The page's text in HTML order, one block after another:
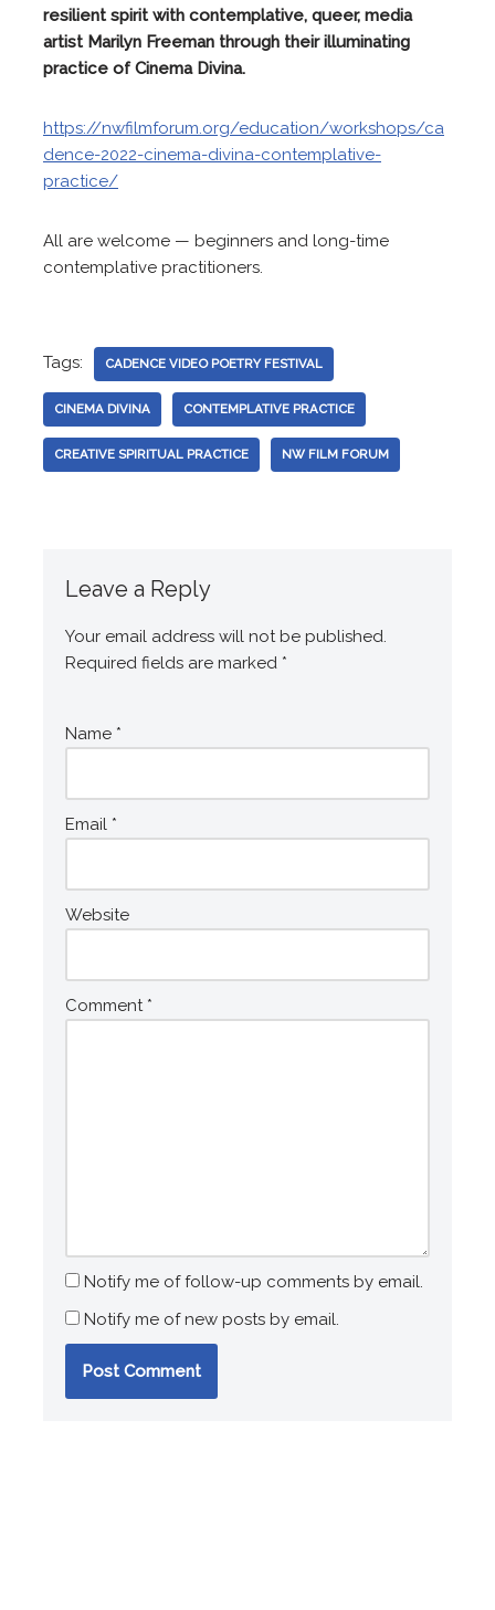
resilient spirit with contemplative, queer, media
artist Marilyn Freeman through their illuminating
practice of Cinema Divina.
https://nwfilmforum.org/education/workshops/ca
dence-2022-cinema-divina-contemplative-
practice/
All are welcome — beginners and long-time
contemplative practitioners.
Tags: CADENCE VIDEO POETRY FESTIVAL
CINEMA DIVINA CONTEMPLATIVE PRACTICE
CREATIVE SPIRITUAL PRACTICE NW FILM FORUM
Leave a Reply
Your email address will not be published.
Required fields are marked *
Name *
Email *
Website
Comment *
Notify me of follow-up comments by email.
Notify me of new posts by email.